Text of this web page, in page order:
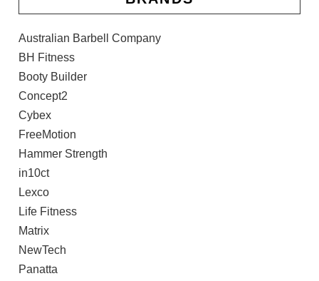
Australian Barbell Company
BH Fitness
Booty Builder
Concept2
Cybex
FreeMotion
Hammer Strength
in10ct
Lexco
Life Fitness
Matrix
NewTech
Panatta